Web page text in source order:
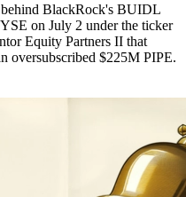
BlackRock's BUIDL
on July 2 under the ticker
Equity Partners II that
oversubscribed $225M PIPE.